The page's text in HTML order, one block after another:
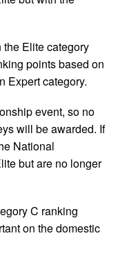
Elite category
points based on
Expert category.
event, so no
will be awarded. If
National
but are no longer
C ranking
on the domestic